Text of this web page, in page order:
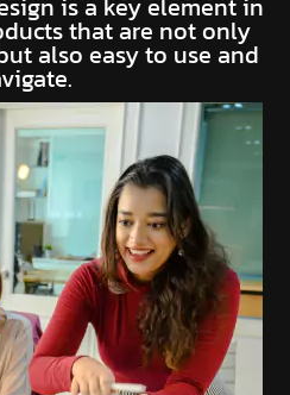
is a key element in
that are not only
also easy to use and